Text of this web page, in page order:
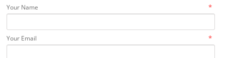
Your Name *
Your Email *